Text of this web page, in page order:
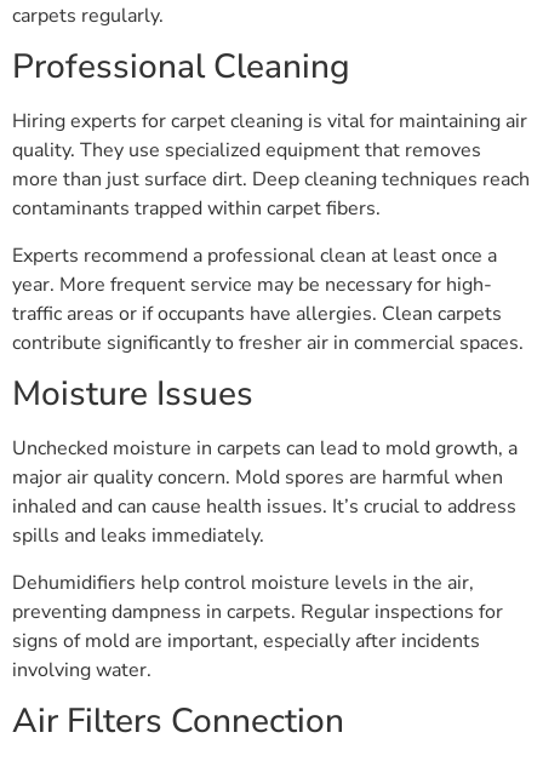
carpets regularly.
Professional Cleaning
Hiring experts for carpet cleaning is vital for maintaining air
quality. They use specialized equipment that removes
more than just surface dirt. Deep cleaning techniques reach
contaminants trapped within carpet fibers.
Experts recommend a professional clean at least once a
year. More frequent service may be necessary for high-
traffic areas or if occupants have allergies. Clean carpets
contribute significantly to fresher air in commercial spaces.
Moisture Issues
Unchecked moisture in carpets can lead to mold growth, a
major air quality concern. Mold spores are harmful when
inhaled and can cause health issues. It’s crucial to address
spills and leaks immediately.
Dehumidifiers help control moisture levels in the air,
preventing dampness in carpets. Regular inspections for
signs of mold are important, especially after incidents
involving water.
Air Filters Connection